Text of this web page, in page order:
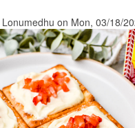
Lonumedhu on Mon, 03/18/